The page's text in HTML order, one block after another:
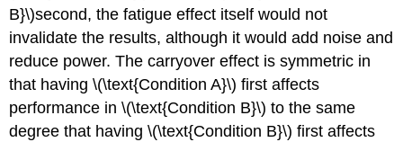
B}\)second, the fatigue effect itself would not
invalidate the results, although it would add noise and
reduce power. The carryover effect is symmetric in
that having \(\text{Condition A}\) first affects
performance in \(\text{Condition B}\) to the same
degree that having \(\text{Condition B}\) first affects